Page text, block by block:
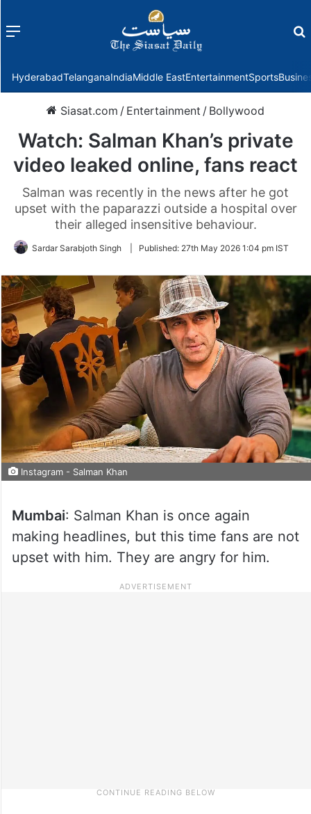
Menu
HyderabadTelanganaIndiaMiddle EastEntertainmentSports
Siasat.com / Entertainment / Bollywood
Watch: Salman Khan’s private
video leaked online, fans react
Salman was recently in the news after he got
upset with the paparazzi outside a hospital over
their alleged insensitive behaviour.
Sardar Sarabjoth Singh Published: 27th May 2026 1:04 pm IST
Instagram - Salman Khan
Mumbai: Salman Khan is once again
making headlines, but this time fans are not
upset with him. They are angry for him.